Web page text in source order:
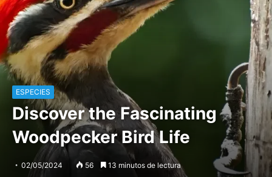
ESPECIES
Discover the Fascinating
Woodpecker Bird Life
02/05/2024 56 13 minutos de lectura